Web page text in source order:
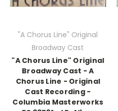
"A Chorus Line" Original
Broadway Cast
"A Chorus Line" Original
Broadway Cast - A
Chorus Line - Original
Cast Recording -
Columbia Masterworks